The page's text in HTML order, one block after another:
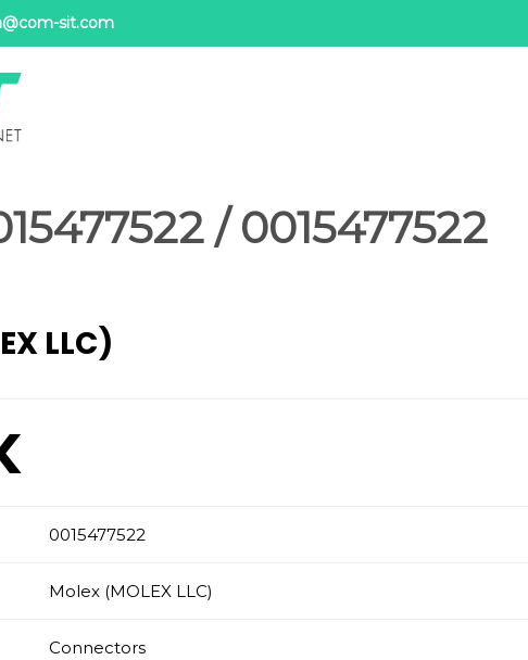
sit.com
/ 0015477522
LLC)
0015477522
Molex (MOLEX LLC)
Connectors